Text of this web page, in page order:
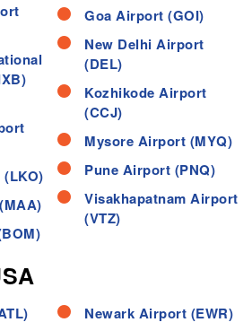
Goa Airport (GOI)
New Delhi Airport
(DEL)
Kozhikode Airport
(CCJ)
Mysore Airport (MYQ)
Pune Airport (PNQ)
Visakhapatnam Airport
(VTZ)
Newark Airport (EWR)